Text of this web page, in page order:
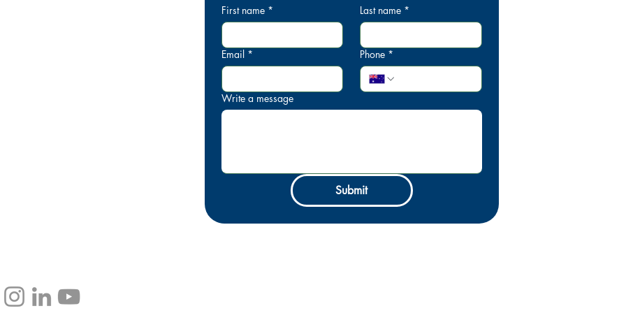
First name * Last name *
Email * Phone *
Write a message
Submit